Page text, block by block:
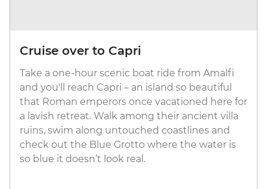
Cruise over to Capri
Take a one-hour scenic boat ride from Amalfi
and you'll reach Capri – an island so beautiful
that Roman emperors once vacationed here for
a lavish retreat. Walk among their ancient villa
ruins, swim along untouched coastlines and
check out the Blue Grotto where the water is
so blue it doesn’t look real.